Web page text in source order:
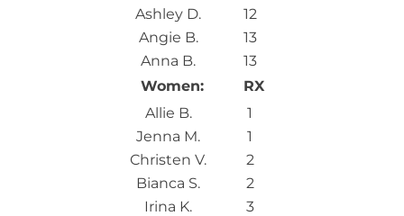
Ashley D.
12
Angie B.
13
Anna B.
13
Women:
RX
Allie B.
1
Jenna M.
1
Christen V.
2
Bianca S.
2
Irina K.
3